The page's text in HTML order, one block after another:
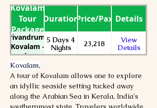
Kovalam
Tour
Package
DurationPrice/Pax Details
Trivandrum -
Kovalam -
Kanyakumari-
Varkala Tour
Package
5 Days 4
Nights
23,218
View
Details
Kovalam,
A tour of Kovalam allows one to explore
an idyllic seaside setting tucked away
along the Arabian Sea in Kerala, India's